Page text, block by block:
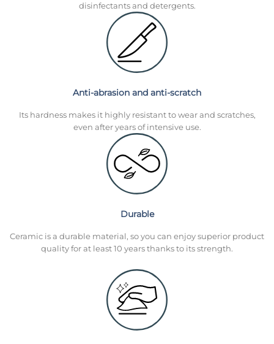
disinfectants and detergents.
Anti-abrasion and anti-scratch
Its hardness makes it highly resistant to wear and scratches,
even after years of intensive use.
Durable
Ceramic is a durable material, so you can enjoy superior product
quality for at least 10 years thanks to its strength.